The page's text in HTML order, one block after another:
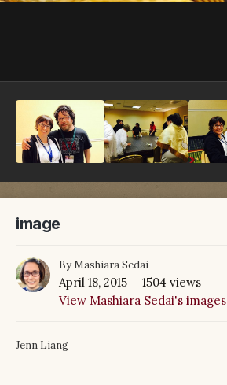
image
ByMashiara Sedai
April 18, 2015
1504 views
View Mashiara Sedai's images
Jenn Liang